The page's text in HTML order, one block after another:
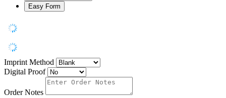
Easy Form
Imprint Method
Digital Proof
Order Notes